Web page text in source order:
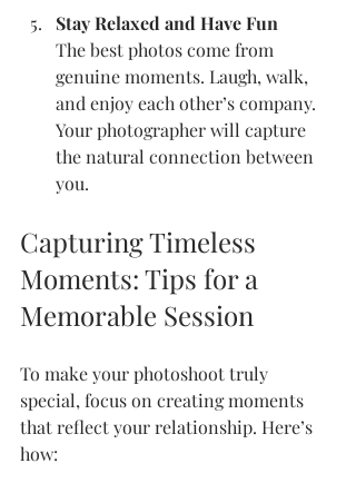
Stay Relaxed and Have Fun
The best photos come from
genuine moments. Laugh, walk,
and enjoy each other’s company.
Your photographer will capture
the natural connection between
you.
Capturing Timeless
Moments: Tips for a
Memorable Session
To make your photoshoot truly
special, focus on creating moments
that reflect your relationship. Here’s
how: